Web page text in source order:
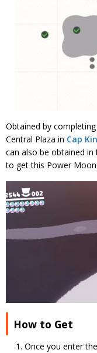
Obtained by
Central Plaza in Cap
can also be obtained
to get this Power Moon.
How to Get
Once you enter